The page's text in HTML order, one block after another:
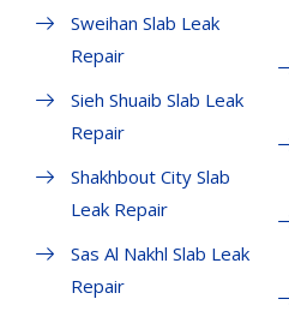
Sweihan Slab Leak
Repair
Sieh Shuaib Slab Leak
Repair
Shakhbout City Slab
Leak Repair
Sas Al Nakhl Slab Leak
Repair